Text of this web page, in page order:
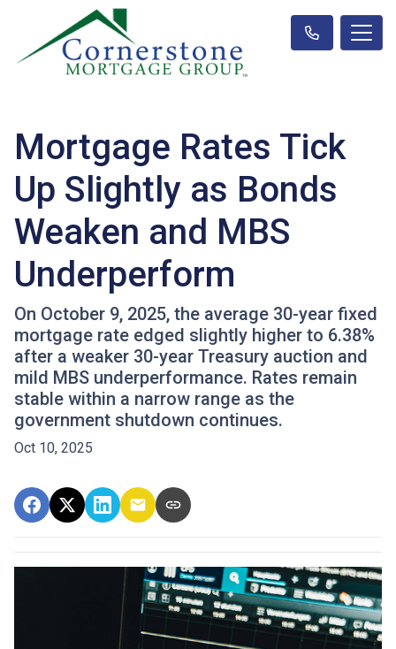
Mortgage Rates Tick
Up Slightly as Bonds
Weaken and MBS
Underperform
On October 9, 2025, the average 30-year fixed
mortgage rate edged slightly higher to 6.38%
after a weaker 30-year Treasury auction and
mild MBS underperformance. Rates remain
stable within a narrow range as the
government shutdown continues.
Oct 10, 2025